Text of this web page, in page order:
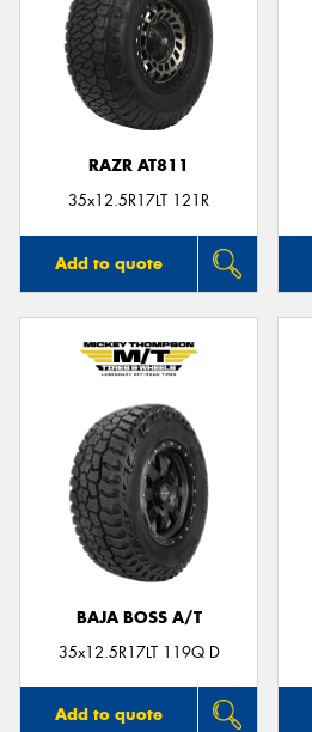
RAZR AT811
35x12.5R17LT 121R
Add to quote
BAJA BOSS A/T
35x12.5R17LT 119Q D
Add to quote